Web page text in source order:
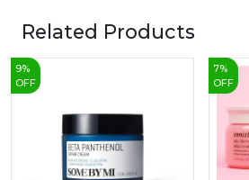
Related Products
9%
OFF
7%
OFF